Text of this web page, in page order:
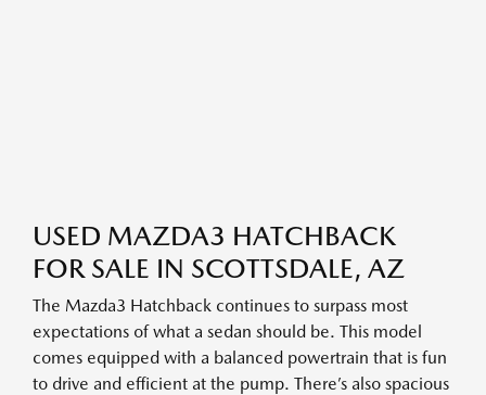
USED MAZDA3 HATCHBACK
FOR SALE IN SCOTTSDALE, AZ
The Mazda3 Hatchback continues to surpass most
expectations of what a sedan should be. This model
comes equipped with a balanced powertrain that is fun
to drive and efficient at the pump. There’s also spacious